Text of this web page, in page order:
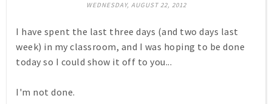
WEDNESDAY, AUGUST 22, 2012
I have spent the last three days (and two days last
week) in my classroom, and I was hoping to be done
today so I could show it off to you...
I'm not done.